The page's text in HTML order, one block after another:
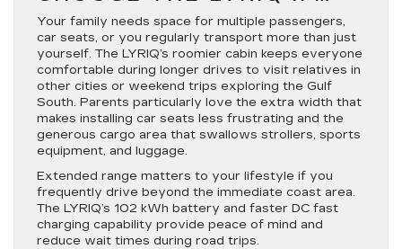
Your family needs space for multiple passengers,
car seats, or you regularly transport more than just
yourself. The LYRIQ’s roomier cabin keeps everyone
comfortable during longer drives to visit relatives in
other cities or weekend trips exploring the Gulf
South. Parents particularly love the extra width that
makes installing car seats less frustrating and the
generous cargo area that swallows strollers, sports
equipment, and luggage.
Extended range matters to your lifestyle if you
frequently drive beyond the immediate coast area.
The LYRIQ’s 102 kWh battery and faster DC fast
charging capability provide peace of mind and
reduce wait times during road trips.